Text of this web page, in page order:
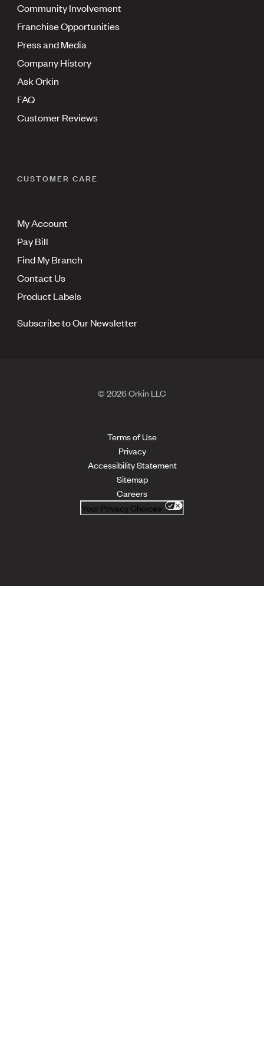
Community Involvement
Franchise Opportunities
Press and Media
Company History
Ask Orkin
FAQ
Customer Reviews
CUSTOMER CARE
My Account
Pay Bill
Find My Branch
Contact Us
Product Labels
Subscribe to Our Newsletter
© 2026 Orkin LLC
Terms of Use
Privacy
Accessibility Statement
Sitemap
Careers
Your Privacy Choices